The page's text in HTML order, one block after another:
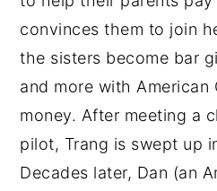
convinces them to join
the sisters become bar
and more with American
money. After meeting a
pilot, Trang is swept up
Decades later, Dan (an